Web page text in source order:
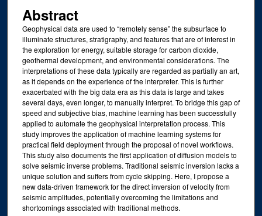
Abstract
Geophysical data are used to “remotely sense” the subsurface to
illuminate structures, stratigraphy, and features that are of interest in
the exploration for energy, suitable storage for carbon dioxide,
geothermal development, and environmental considerations. The
interpretations of these data typically are regarded as partially an art,
as it depends on the experience of the interpreter. This is further
exacerbated with the big data era as this data is large and takes
several days, even longer, to manually interpret. To bridge this gap of
speed and subjective bias, machine learning has been successfully
applied to automate the geophysical interpretation process. This
study improves the application of machine learning systems for
practical field deployment through the proposal of novel workflows.
This study also documents the first application of diffusion models to
solve seismic inverse problems. Traditional seismic inversion lacks a
unique solution and suffers from cycle skipping. Here, I propose a
new data-driven framework for the direct inversion of velocity from
seismic amplitudes, potentially overcoming the limitations and
shortcomings associated with traditional methods.